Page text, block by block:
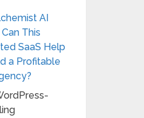
AI
This
SaaS Help
a Profitable